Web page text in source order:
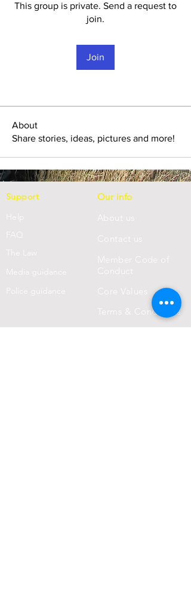
This group is private. Send a request to
join.
Join
About
Share stories, ideas, pictures and more!
Support
Help
FAQ
e Law
Media guidance
Police guidance
Our info
About us
tact us
Member Code of
Conduct
Core Values
Terms & Conditions